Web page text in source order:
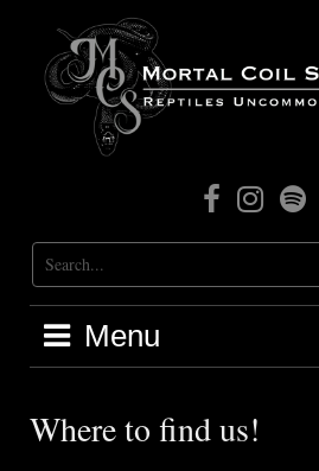
content
FacebookInstagram
Mortal
Coil
Radio
Menu
Where to find us!